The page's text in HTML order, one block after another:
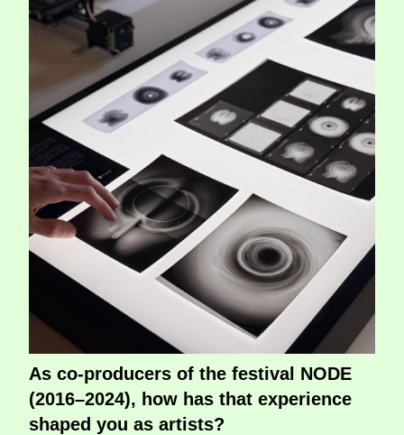
As co-producers of the festival NODE
(2016–2024), how has that experience
shaped you as artists?